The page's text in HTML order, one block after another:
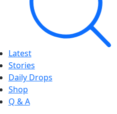
Latest
Stories
Daily Drops
Shop
Q & A